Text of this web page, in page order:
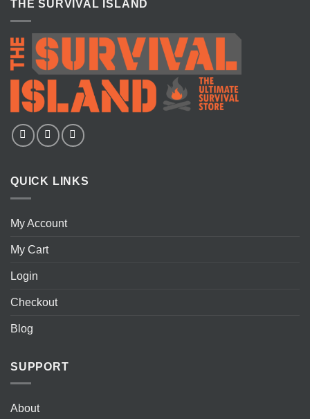
THE SURVIVAL ISLAND
QUICK LINKS
My Account
My Cart
Login
Checkout
Blog
SUPPORT
About